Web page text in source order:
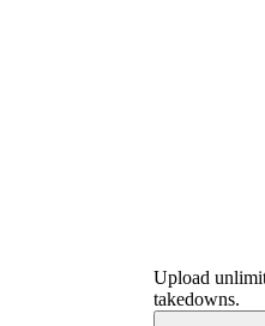
Upload
takedowns.